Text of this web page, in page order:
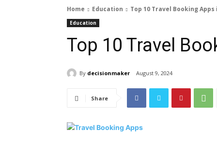
Home Education Top 10 Travel Booking Apps
Education
Top 10 Travel
By decisionmaker August 9, 2024
Share